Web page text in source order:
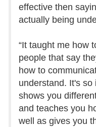
effective then
actually being
“It taught me how
people that say
how to
understand. It's
shows you
and teaches you
well as gives you